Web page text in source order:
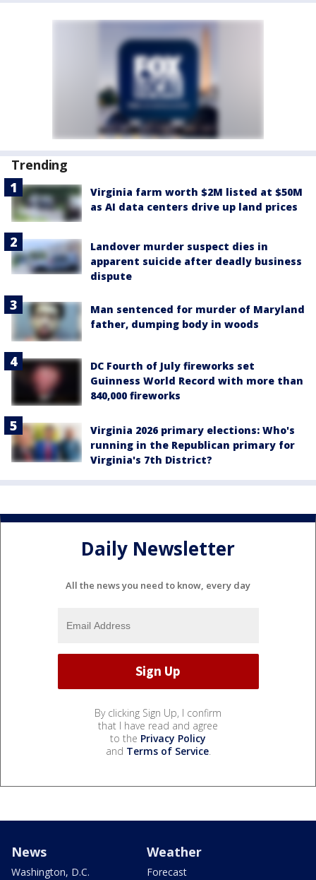
Trending
Virginia farm worth $2M listed at $50M
as AI data centers drive up land prices
Landover murder suspect dies in
apparent suicide after deadly business
dispute
Man sentenced for murder of Maryland
father, dumping body in woods
DC Fourth of July fireworks set
Guinness World Record with more than
840,000 fireworks
Virginia 2026 primary elections: Who's
running in the Republican primary for
Virginia's 7th District?
Daily Newsletter
All the news you need to know, every day
By clicking Sign Up, I confirm
that I have read and agree
to the Privacy Policy
and Terms of Service.
News
Washington, D.C.
Weather
Forecast